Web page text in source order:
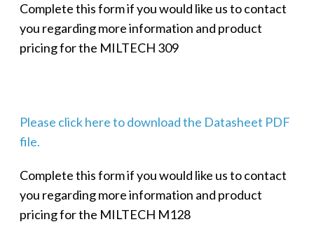
Complete this form if you would like us to contact
you regarding more information and product
pricing for the MILTECH 309
Please click here to download the Datasheet PDF
file.
Complete this form if you would like us to contact
you regarding more information and product
pricing for the MILTECH M128